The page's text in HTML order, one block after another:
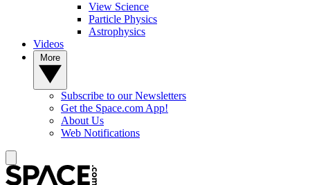
View Science
Particle Physics
Astrophysics
Videos
Subscribe to our Newsletters
Get the Space.com App!
About Us
Web Notifications